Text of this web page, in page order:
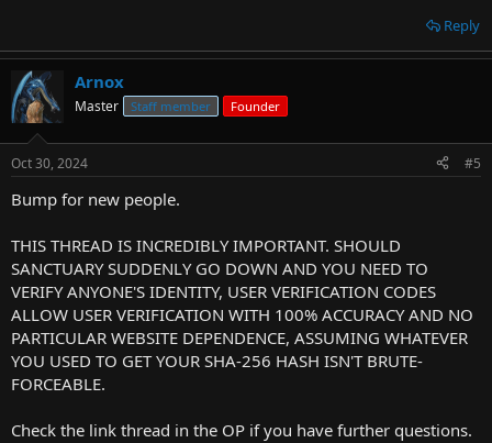
Reply
Arnox
Master Staff member Founder
Oct 30, 2024 #5
Bump for new people.
THIS THREAD IS INCREDIBLY IMPORTANT. SHOULD
SANCTUARY SUDDENLY GO DOWN AND YOU NEED TO
VERIFY ANYONE'S IDENTITY, USER VERIFICATION CODES
ALLOW USER VERIFICATION WITH 100% ACCURACY AND NO
PARTICULAR WEBSITE DEPENDENCE, ASSUMING WHATEVER
YOU USED TO GET YOUR SHA-256 HASH ISN'T BRUTE-
FORCEABLE.
Check the link thread in the OP if you have further questions.